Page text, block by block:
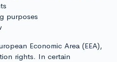
purposes
Economic Area (EEA),
rights. In certain